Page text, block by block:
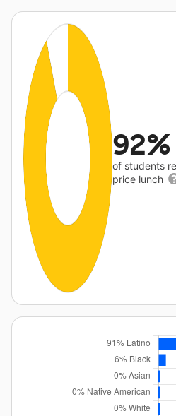
92%
of students
price lunch